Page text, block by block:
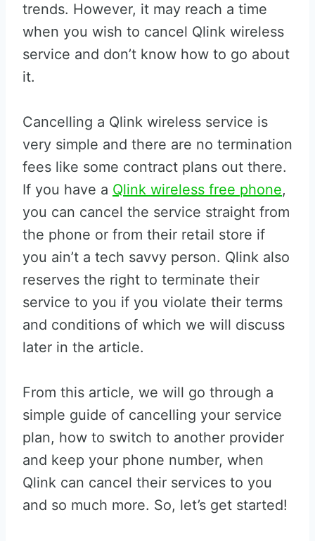
trends. However, it may reach a time
when you wish to cancel Qlink wireless
service and don’t know how to go about
it.
Cancelling a Qlink wireless service is
very simple and there are no termination
fees like some contract plans out there.
If you have a Qlink wireless free phone,
you can cancel the service straight from
the phone or from their retail store if
you ain’t a tech savvy person. Qlink also
reserves the right to terminate their
service to you if you violate their terms
and conditions of which we will discuss
later in the article.
From this article, we will go through a
simple guide of cancelling your service
plan, how to switch to another provider
and keep your phone number, when
Qlink can cancel their services to you
and so much more. So, let’s get started!